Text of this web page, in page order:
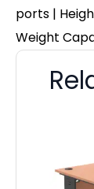
ports |
Weight